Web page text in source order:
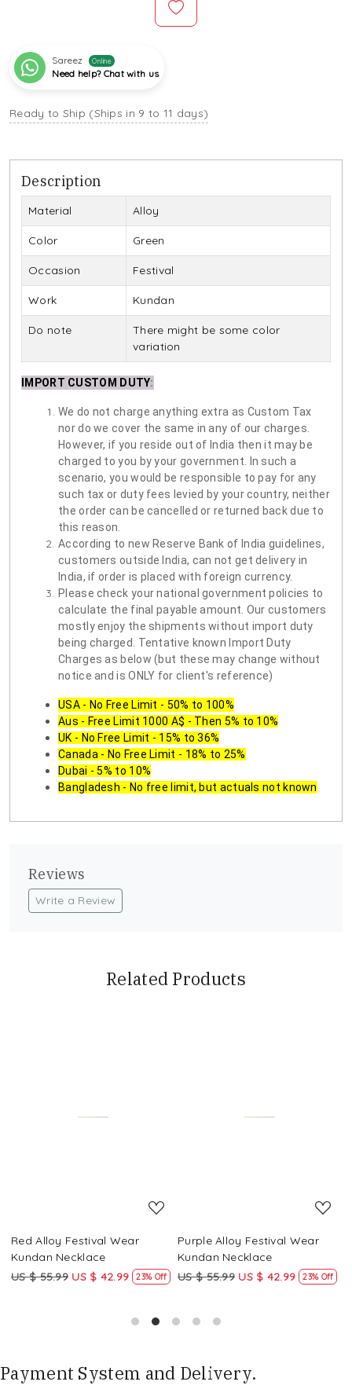
Sareez Online
Need help? Chat with us
Ready to Ship (Ships in 9 to 11 days)
Description
Material Alloy
Color Green
Occasion Festival
Work Kundan
Do note
There might be some color
variation
IMPORT CUSTOM DUTY:
We do not charge anything extra as Custom Tax
nor do we cover the same in any of our charges.
However, if you reside out of India then it may be
charged to you by your government. In such a
scenario, you would be responsible to pay for any
such tax or duty fees levied by your country, neither
the order can be cancelled or returned back due to
this reason.
According to new Reserve Bank of India guidelines,
customers outside India, can not get delivery in
India, if order is placed with foreign currency.
Please check your national government policies to
calculate the final payable amount. Our customers
mostly enjoy the shipments without import duty
being charged. Tentative known Import Duty
Charges as below (but these may change without
notice and is ONLY for client's reference)
USA - No Free Limit - 50% to 100%
Aus - Free Limit 1000 A$ - Then 5% to 10%
UK - No Free Limit - 15% to 36%
Canada - No Free Limit - 18% to 25%
Dubai - 5% to 10%
Bangladesh - No free limit, but actuals not known
Reviews
Write a Review
Related Products
Red Alloy Festival Wear
Kundan Necklace
US $ 55.99 US $ 42.99 23% Off
Purple Alloy Festival Wear
Kundan Necklace
US $ 55.99 US $ 42.99 23% Off
Payment System and Delivery.